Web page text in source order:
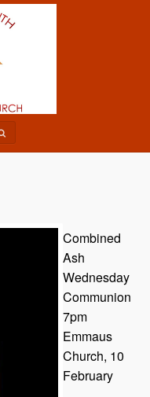
Combined
Ash
Wednesday
Communion
7pm
Emmaus
Church, 10
February